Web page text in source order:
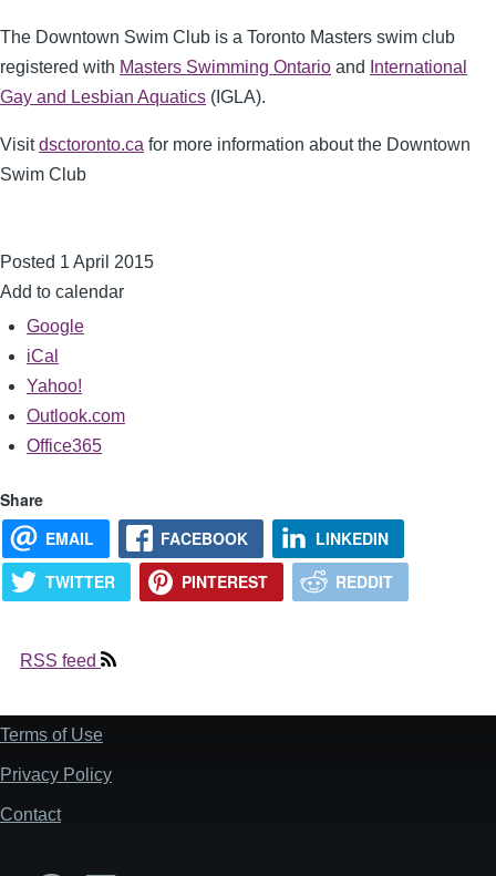
The Downtown Swim Club is a Toronto Masters swim club
registered with Masters Swimming Ontario and
International
Gay and Lesbian Aquatics (IGLA).
Visitdsctoronto.ca for more information about the Downtown
Swim Club
Posted 1 April 2015
Add to calendar
Google
iCal
Yahoo!
Outlook.com
Office365
Share
EMAIL
FACEBOOK
LINKEDIN
TWITTER
PINTEREST REDDIT
RSS feed
Footer
Terms of Use
Privacy Policy
Contact